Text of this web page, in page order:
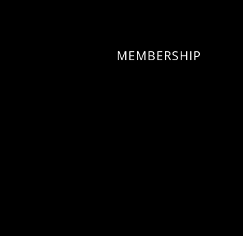
MEMBERSHIP